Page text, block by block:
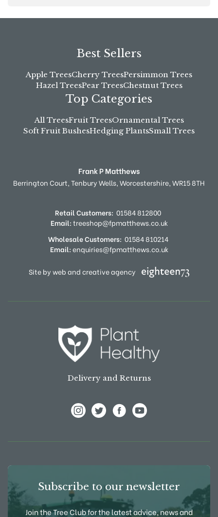
Best Sellers
Apple TreesCherry TreesPersimmon Trees
Hazel TreesPear TreesChestnut Trees
Top Categories
All TreesFruit TreesOrnamental Trees
Soft Fruit BushesHedging PlantsSmall Trees
Frank P Matthews
Berrington Court,Tenbury Wells,Worcestershire,WR15 8TH
Retail Customers: 01584 812800
Email:treeshop@fpmatthews.co.uk
Wholesale Customers: 01584 810214
Email:enquiries@fpmatthews.co.uk
Site by web and creative agency
Delivery and Returns
Subscribe to our newsletter
Join the Tree Club for the latest advice, news and